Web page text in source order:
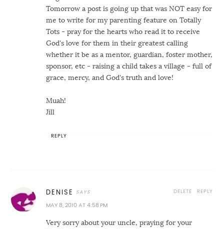
Tomorrow a post is going up that was NOT easy for
me to write for my parenting feature on Totally
Tots - pray for the hearts who read it to receive
God's love for them in their greatest calling
whether it be as a mentor, guardian, foster mother,
sponsor, etc - raising a child takes a village - full of
grace, mercy, and God's truth and love!
Muah!
Jill
REPLY
DENISE
MAY 8, 2010 AT 4:58 PM
Very sorry about your uncle, praying for your
REPLY
DELETE